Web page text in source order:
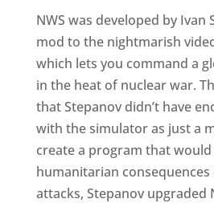
NWS was developed by Ivan
mod to the nightmarish
which lets you command a
in the heat of nuclear war.
that Stepanov didn’t have
with the simulator as just a
create a program that
humanitarian
attacks, Stepanov upgraded